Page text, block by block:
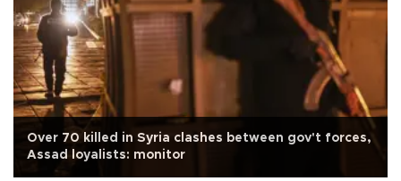
Over 70 killed in Syria clashes between gov't forces,
Assad loyalists: monitor